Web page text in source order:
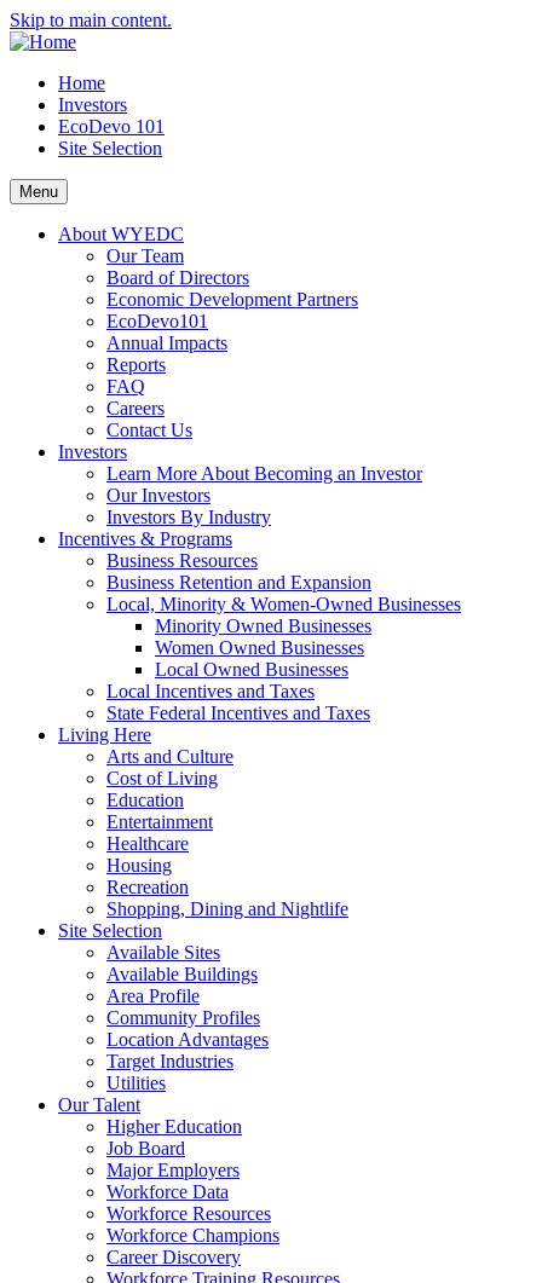
Skip to main content.
Home
Investors
EcoDevo 101
Site Selection
Menu
About WYEDC
Our Team
Board of Directors
Economic Development Partners
EcoDevo101
Annual Impacts
Reports
FAQ
Careers
Contact Us
Investors
Learn More About Becoming an Investor
Our Investors
Investors By Industry
Incentives & Programs
Business Resources
Business Retention and Expansion
Local, Minority & Women-Owned Businesses
Minority Owned Businesses
Women Owned Businesses
Local Owned Businesses
Local Incentives and Taxes
State Federal Incentives and Taxes
Living Here
Arts and Culture
Cost of Living
Education
Entertainment
Healthcare
Housing
Recreation
Shopping, Dining and Nightlife
Site Selection
Available Sites
Available Buildings
Area Profile
Community Profiles
Location Advantages
Target Industries
Utilities
Our Talent
Higher Education
Job Board
Major Employers
Workforce Data
Workforce Resources
Workforce Champions
Career Discovery
Workforce Training Resources